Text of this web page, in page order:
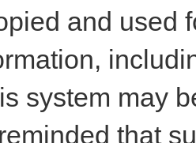
and used
system may
that